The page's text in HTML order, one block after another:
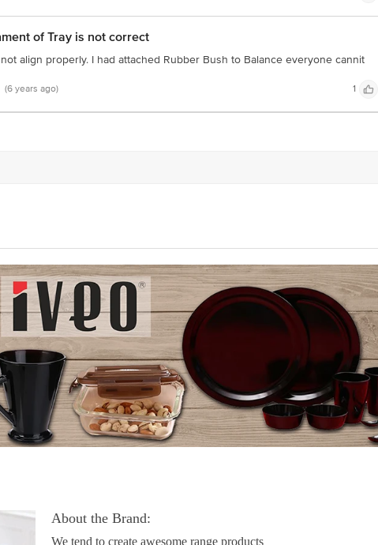
of Tray is not correct
align properly. I had attached Rubber Bush to Balance everyone cannit
(6 years ago) 1
About the Brand:
We tend to create awesome range products